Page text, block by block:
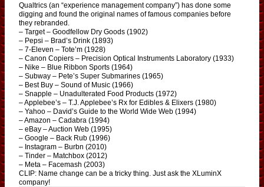
Qualtrics (an “experience management company”) has done some
digging and found the original names of famous companies before
they rebranded.
– Target – Goodfellow Dry Goods (1902)
– Pepsi – Brad’s Drink (1893)
– 7-Eleven – Tote’m (1928)
– Canon Copiers – Precision Optical Instruments Laboratory (1933)
– Nike – Blue Ribbon Sports (1964)
– Subway – Pete’s Super Submarines (1965)
– Best Buy – Sound of Music (1966)
– Snapple – Unadulterated Food Products (1972)
– Applebee’s – T.J. Applebee’s Rx for Edibles & Elixers (1980)
– Yahoo – David’s Guide to the World Wide Web (1994)
– Amazon – Cadabra (1994)
– eBay – Auction Web (1995)
– Google – Back Rub (1996)
– Instagram – Burbn (2010)
– Tinder – Matchbox (2012)
– Meta – Facemash (2003)
CLIP: Name change can be a tricky thing. Just ask the XLuminX
company!